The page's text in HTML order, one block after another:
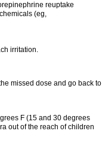
reuptake
(eg,
irritation.
missed dose and go back to
F (15 and 30 degrees
out of the reach of children